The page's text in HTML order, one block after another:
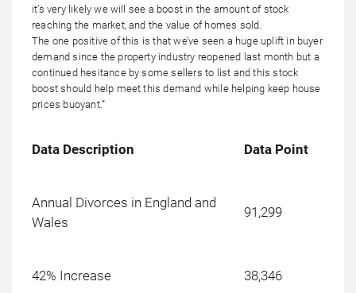
it’s very likely we will see a boost in the amount of stock
reaching the market, and the value of homes sold.
The one positive of this is that we’ve seen a huge uplift in buyer
demand since the property industry reopened last month but a
continued hesitance by some sellers to list and this stock
boost should help meet this demand while helping keep house
prices buoyant.”
Data Description Data Point
Annual Divorces in England and
Wales
91,299
42% Increase 38,346